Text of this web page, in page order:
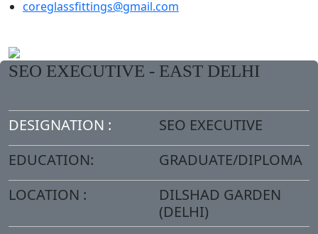
coreglassfittings@gmail.com
SEO EXECUTIVE - EAST DELHI
DESIGNATION :
SEO EXECUTIVE
EDUCATION:
GRADUATE/DIPLOMA
LOCATION :
DILSHAD GARDEN
(DELHI)